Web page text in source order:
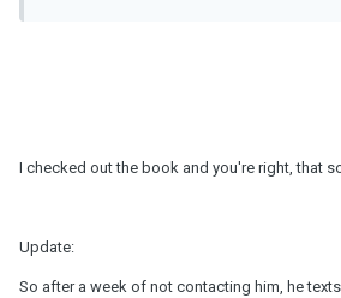
I checked out the book and you're right, that
Update:
So after a week of not contacting him, he